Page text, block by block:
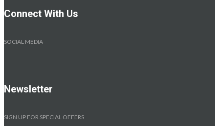
Connect With Us
SOCIAL MEDIA
Newsletter
SIGN UP FOR SPECIAL OFFERS